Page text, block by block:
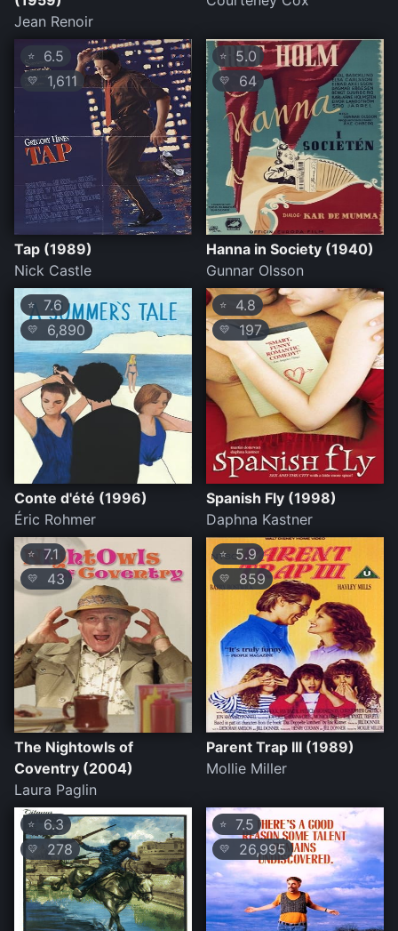
Jean Renoir
⭐ 6.5
💛 1,611
Tap (1989)
Nick Castle
⭐ 5.0
💛 64
Hanna in Society (1940)
Gunnar Olsson
⭐ 7.6
💛 6,890
Conte d'été (1996)
Éric Rohmer
⭐ 4.8
💛 197
Spanish Fly (1998)
Daphna Kastner
⭐ 7.1
💛 43
The Nightowls of
Coventry (2004)
Laura Paglin
⭐ 5.9
💛 859
Parent Trap III (1989)
Mollie Miller
⭐ 6.3
💛 278
⭐ 7.5
💛 26,995